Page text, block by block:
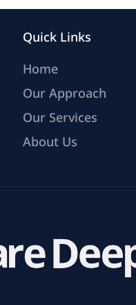
Quick Links
Home
Our Approach
Our Services
About Us